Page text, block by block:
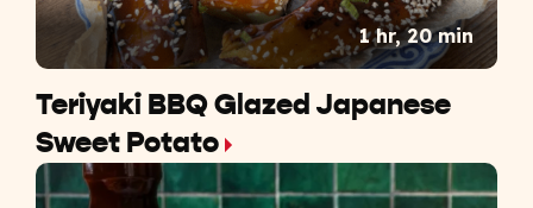
1 hr, 20 min
Teriyaki BBQ Glazed Japanese
Sweet Potato